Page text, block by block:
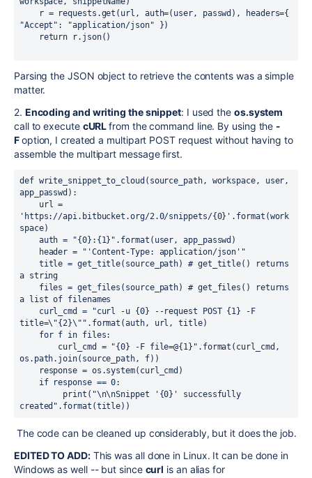
"Accept": "application/json" })
    return r.json()
Parsing the JSON object to retrieve the contents was a simple
matter.
2. Encoding and writing the snippet: I used the os.system
call to execute cURLfrom the command line. By using the -
Foption, I created a multipart POST request without having to
assemble the multipart message first.
def write_snippet_to_cloud(source_path, workspace, user,
app_passwd):
'https://api.bitbucket.org/2.0/snippets/{0}'.format(work
space)
    auth = "{0}:{1}".format(user, app_passwd)
    header = "'Content-Type: application/json'"
a string
a list of filenames
title=\"{2}\"".format(auth, url, title)
    for f in files:
os.path.join(source_path, f))
    response = os.system(curl_cmd)
    if response == 0:
created".format(title))
The code can be cleaned up considerably, but it does the job.
EDITED TO ADD:This was all done in Linux. It can be done in
Windows as well -- but since curl is an alias for